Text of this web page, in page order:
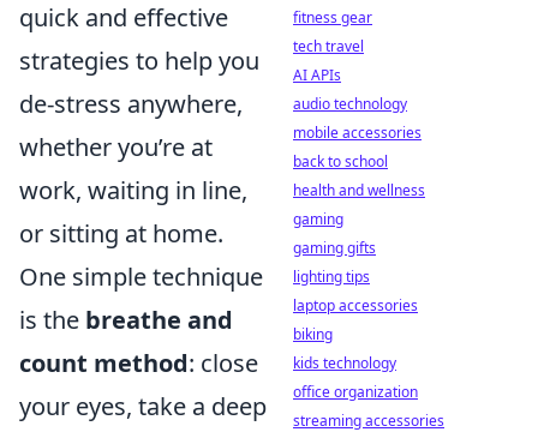
quick and effective
strategies to help you
de-stress anywhere,
whether you’re at
work, waiting in line,
or sitting at home.
One simple technique
is the breathe and
count method: close
your eyes, take a deep
fitness gear
tech travel
AI APIs
audio technology
mobile accessories
back to school
health and wellness
gaming
gaming gifts
lighting tips
laptop accessories
biking
kids technology
office organization
streaming accessories